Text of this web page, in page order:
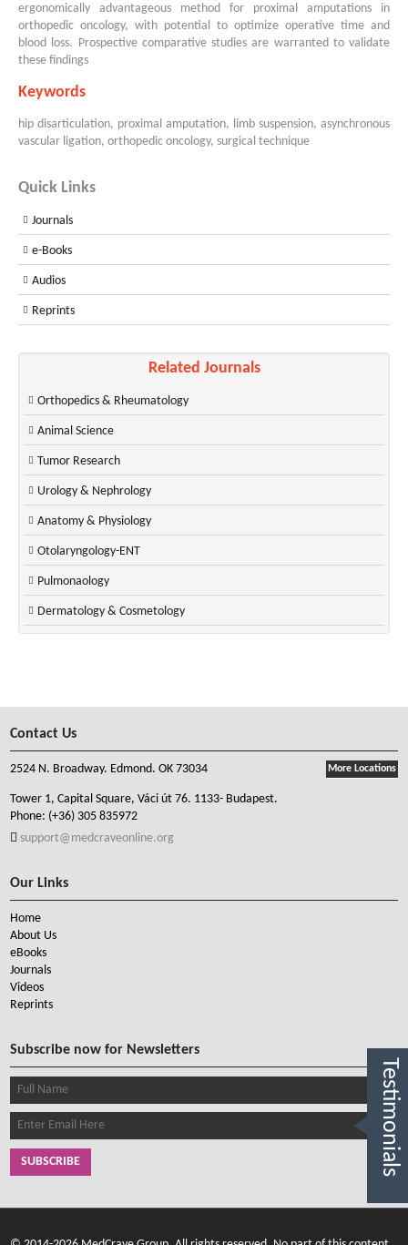
ergonomically advantageous method for proximal amputations in
orthopedic oncology, with potential to optimize operative time and
blood loss. Prospective comparative studies are warranted to validate
these findings
Keywords
hip disarticulation, proximal amputation, limb suspension, asynchronous
vascular ligation, orthopedic oncology, surgical technique
Quick Links
Journals
e-Books
Audios
Reprints
Related Journals
Orthopedics & Rheumatology
Animal Science
Tumor Research
Urology & Nephrology
Anatomy & Physiology
Otolaryngology-ENT
Pulmonaology
Dermatology & Cosmetology
Contact Us
More Locations
2524 N. Broadway. Edmond. OK 73034
Tower 1, Capital Square, Váci út 76. 1133- Budapest.
Phone: (+36) 305 835972
support@medcraveonline.org
Our Links
Home
About Us
eBooks
Journals
Videos
Reprints
Subscribe now for Newsletters
SUBSCRIBE Testimonials